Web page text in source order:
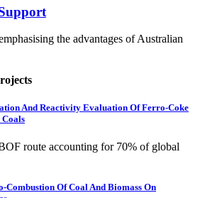
the advantages of Australian
And Reactivity Evaluation Of Ferro-Coke
route accounting for 70% of global
Combustion Of Coal And Biomass On